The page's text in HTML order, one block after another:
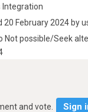
Integration
20 February 2024 by
Not possible/Seek
and vote. Sign